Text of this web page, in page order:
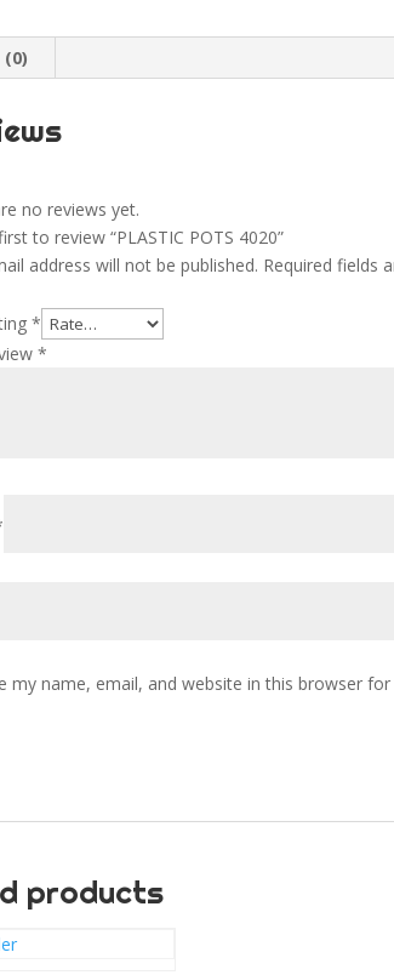
(0)
no reviews yet.
to review “PLASTIC POTS 4020”
address will not be published. Required fields
*
*
my name, email, and website in this browser
products